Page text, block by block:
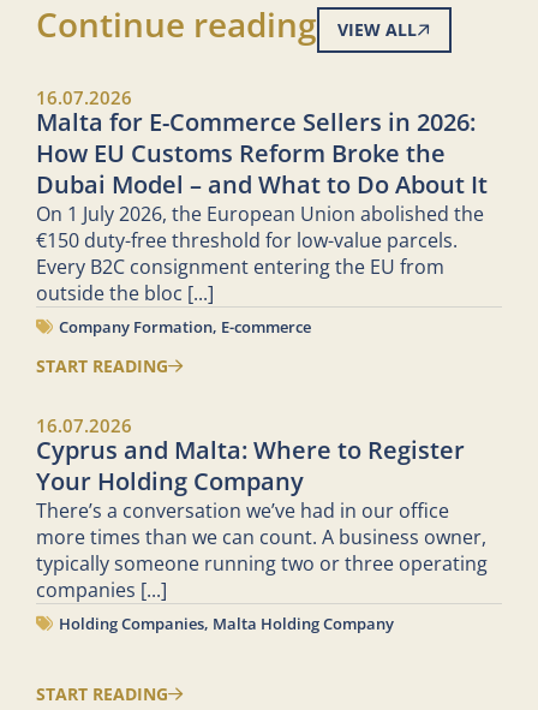
Continue reading VIEW ALL
16.07.2026
Malta for E-Commerce Sellers in 2026:
How EU Customs Reform Broke the
Dubai Model – and What to Do About It
On 1 July 2026, the European Union abolished the
€150 duty-free threshold for low-value parcels.
Every B2C consignment entering the EU from
outside the bloc [...]
Company Formation, E-commerce
START READING
16.07.2026
Cyprus and Malta: Where to Register
Your Holding Company
There’s a conversation we’ve had in our office
more times than we can count. A business owner,
typically someone running two or three operating
companies [...]
Holding Companies, Malta Holding Company
START READING